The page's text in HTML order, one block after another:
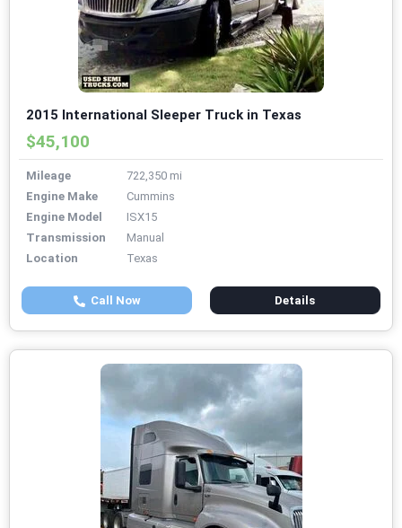
2015 International Sleeper Truck in Texas
$45,100
Mileage
722,350 mi
Engine Make
Cummins
Engine Model
ISX15
Transmission
Manual
Location
Texas
Call Now Details